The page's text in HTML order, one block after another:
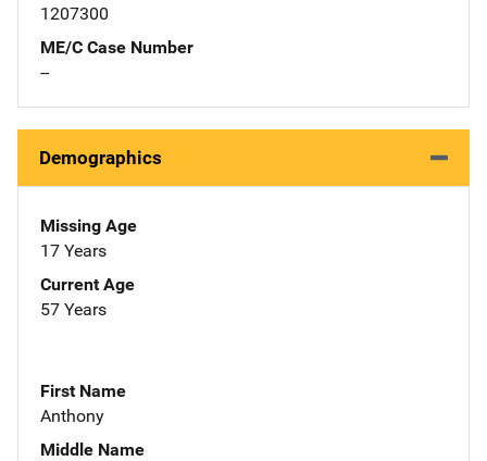
1207300
ME/C Case Number
--
Demographics
Missing Age
17 Years
Current Age
57 Years
First Name
Anthony
Middle Name